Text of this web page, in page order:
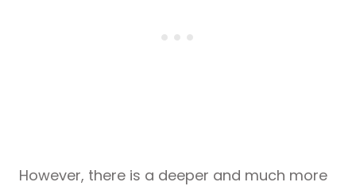
However, there is a deeper and much more